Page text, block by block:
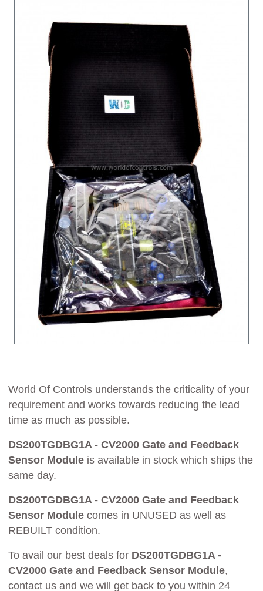
World Of Controls understands the criticality of your
requirement and works towards reducing the lead
time as much as possible.
DS200TGDBG1A - CV2000 Gate and Feedback
Sensor Module is available in stock which ships the
same day.
DS200TGDBG1A - CV2000 Gate and Feedback
Sensor Module comes in UNUSED as well as
REBUILT condition.
To avail our best deals for DS200TGDBG1A -
CV2000 Gate and Feedback Sensor Module,
contact us and we will get back to you within 24